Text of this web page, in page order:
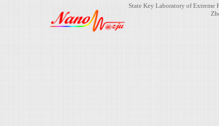
State Key Laboratory of Extreme